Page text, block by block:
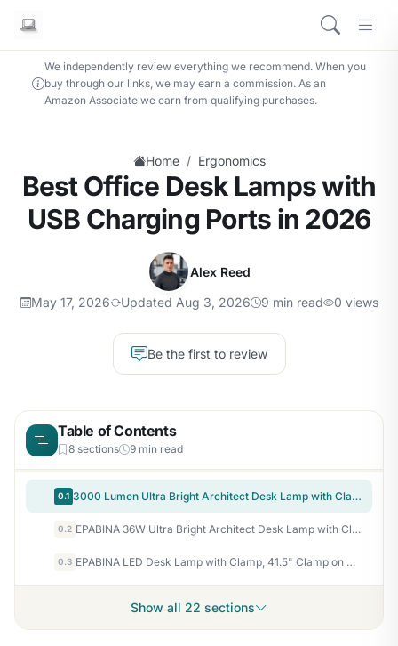
We independently review everything we recommend. When you
buy through our links, we may earn a commission. As an
Amazon Associate we earn from qualifying purchases.
Home / Ergonomics
Best Office Desk Lamps with
USB Charging Ports in 2026
Alex Reed
May 17, 2026 Updated Aug 3, 2026 9 min read 0 views
Be the first to review
Table of Contents
8 sections 9 min read
0.1 3000 Lumen Ultra Bright Architect Desk Lamp with Clamp, 36W Tall Overhead Led Desk Light for Home Office, 47Inch Long Dimmable Computer Monitor Light Bar with Remote for Table Desktop Drafting
0.2 EPABINA 36W Ultra Bright Architect Desk Lamp with Clamp, Tall Overhead Rotatable Led Desk Light for Home Office, 47Inch Long Adjustable Monitor Light Bar with Remote for Computer Screen Desktop Table
0.3 EPABINA LED Desk Lamp with Clamp, 41.5" Clamp on Architect Desk Lamp for Home Office, 24W Bright Tall Computer LED Table Light Adjustable Overhead Clip on Office Lighting for Work Craft
Show all 22 sections